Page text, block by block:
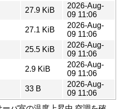
27.9 KiB
2026-Aug-
09 11:06
27.1 KiB
2026-Aug-
09 11:06
25.5 KiB
2026-Aug-
09 11:06
2.9 KiB
2026-Aug-
09 11:06
33 B
2026-Aug-
09 11:06